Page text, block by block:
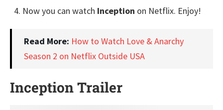
Now you can watch Inception on Netflix. Enjoy!
Read More: How to Watch Love & Anarchy
Season 2 on Netflix Outside USA
Inception Trailer